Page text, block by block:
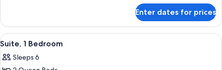
Accessible
Bathtub
(Communications,
Mobility)
Room,
King
Accessible
Enter dates for prices
View
all
photos
10
Suite, 1 Bedroom
Sleeps 6